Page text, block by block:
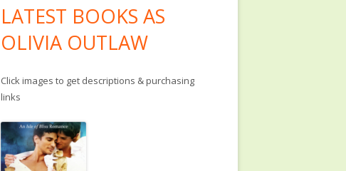
LATEST BOOKS AS
OLIVIA OUTLAW
Click images to get descriptions & purchasing
links